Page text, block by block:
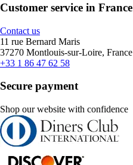
Customer service in France
Contact us
11 rue Bernard Maris
37270 Montlouis-sur-Loire, France
+33 1 86 47 62 58
Secure payment
Shop our website with confidence